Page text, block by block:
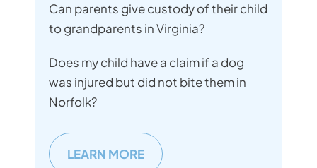
Can parents give custody of their child
to grandparents in Virginia?
Does my child have a claim if a dog
was injured but did not bite them in
Norfolk?
LEARN MORE